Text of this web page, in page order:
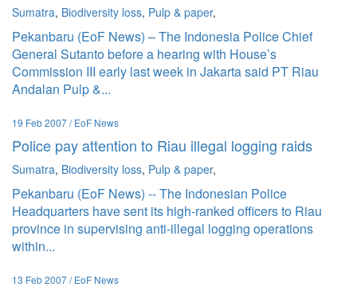
Sumatra, Biodiversity loss, Pulp & paper,
Pekanbaru (EoF News) – The Indonesia Police Chief
General Sutanto before a hearing with House’s
Commission III early last week in Jakarta said PT Riau
Andalan Pulp &...
19 Feb 2007 / EoF News
Police pay attention to Riau illegal logging raids
Sumatra, Biodiversity loss, Pulp & paper,
Pekanbaru (EoF News) -- The Indonesian Police
Headquarters have sent its high-ranked officers to Riau
province in supervising anti-illegal logging operations
within...
13 Feb 2007 / EoF News